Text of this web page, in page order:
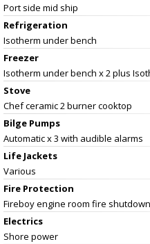
Port side mid ship
Refrigeration
Isotherm under bench
Freezer
Isotherm under bench x 2 plus
Stove
Chef ceramic 2 burner cooktop
Bilge Pumps
Automatic x 3 with audible alarms
Life Jackets
Various
Fire Protection
Fireboy engine room fire
Electrics
Shore power